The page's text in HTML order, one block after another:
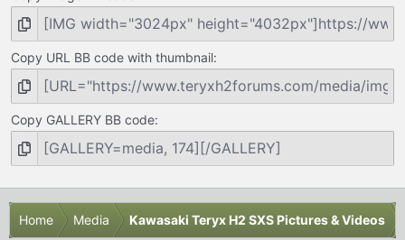
Copy URL BB code with thumbnail
Copy GALLERY BB code
Home Media Kawasaki Teryx H2 SXS Pictures & Videos